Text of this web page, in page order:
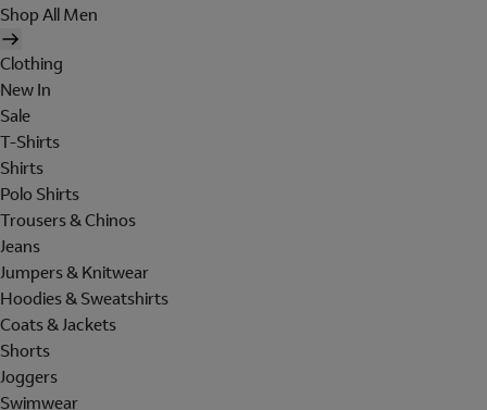
Shop All Men
Clothing
New In
Sale
T-Shirts
Shirts
Polo Shirts
Trousers & Chinos
Jeans
Jumpers & Knitwear
Hoodies & Sweatshirts
Coats & Jackets
Shorts
Joggers
Swimwear